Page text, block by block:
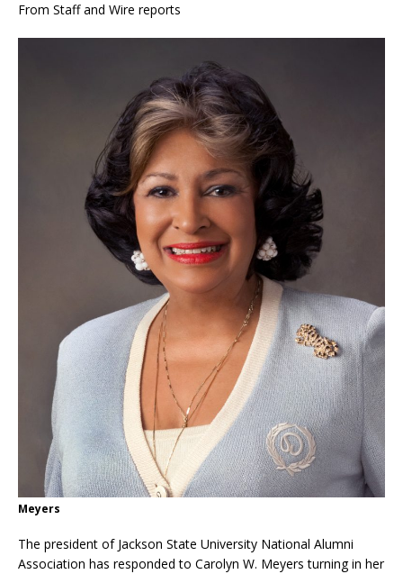
From Staff and Wire reports
Meyers
The president of Jackson State University National Alumni
Association has responded to Carolyn W. Meyers turning in her